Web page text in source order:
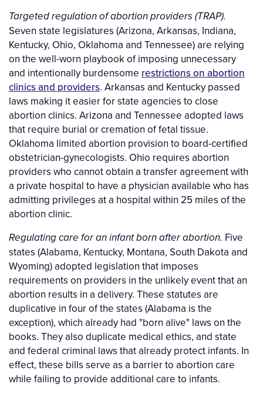
Targeted regulation of abortion providers (TRAP).
Seven state legislatures (Arizona, Arkansas, Indiana,
Kentucky, Ohio, Oklahoma and Tennessee) are relying
on the well-worn playbook of imposing unnecessary
and intentionally burdensome restrictions on abortion
clinics and providers. Arkansas and Kentucky passed
laws making it easier for state agencies to close
abortion clinics. Arizona and Tennessee adopted laws
that require burial or cremation of fetal tissue.
Oklahoma limited abortion provision to board-certified
obstetrician-gynecologists. Ohio requires abortion
providers who cannot obtain a transfer agreement with
a private hospital to have a physician available who has
admitting privileges at a hospital within 25 miles of the
abortion clinic.
Regulating care for an infant born after abortion. Five
states (Alabama, Kentucky, Montana, South Dakota and
Wyoming) adopted legislation that imposes
requirements on providers in the unlikely event that an
abortion results in a delivery. These statutes are
duplicative in four of the states (Alabama is the
exception), which already had "born alive" laws on the
books. They also duplicate medical ethics, and state
and federal criminal laws that already protect infants. In
effect, these bills serve as a barrier to abortion care
while failing to provide additional care to infants.